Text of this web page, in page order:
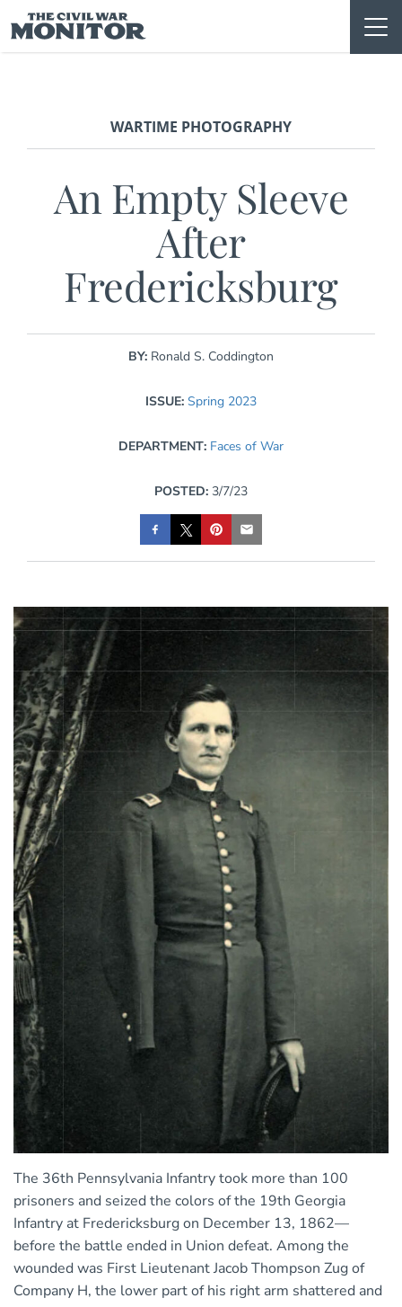
to
content
WARTIME PHOTOGRAPHY
An Empty Sleeve
After
Fredericksburg
BY: Ronald S. Coddington
ISSUE: Spring 2023
DEPARTMENT: Faces of War
POSTED: 3/7/23
The 36th Pennsylvania Infantry took more than 100
prisoners and seized the colors of the 19th Georgia
Infantry at Fredericksburg on December 13, 1862—
before the battle ended in Union defeat. Among the
wounded was First Lieutenant Jacob Thompson Zug of
Company H, the lower part of his right arm shattered and